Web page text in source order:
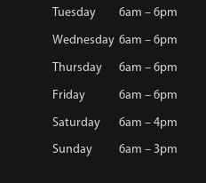
Tuesday 6am – 6pm
Wednesday 6am – 6pm
Thursday 6am – 6pm
Friday 6am – 6pm
Saturday
6am – 4pm
Sunday
6am – 3pm